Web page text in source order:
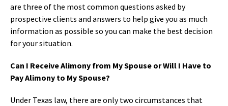
are three of the most common questions asked by
prospective clients and answers to help give you as much
information as possible so you can make the best decision
for your situation.
Can I Receive Alimony from My Spouse or Will I Have to
Pay Alimony to My Spouse?
Under Texas law, there are only two circumstances that